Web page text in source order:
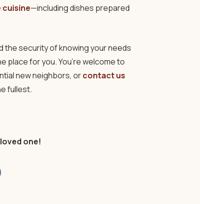
cuisine—including dishes prepared
the security of knowing your needs
place for you. You’re welcome to
new neighbors, orcontact us
fullest.
one!